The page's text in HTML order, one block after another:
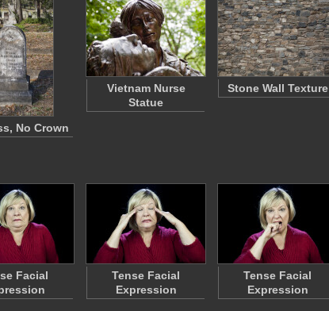
No Crown
Vietnam Nurse
Statue
Stone Wall Texture
Facial
Tense Facial
Expression
Tense Facial
Expression